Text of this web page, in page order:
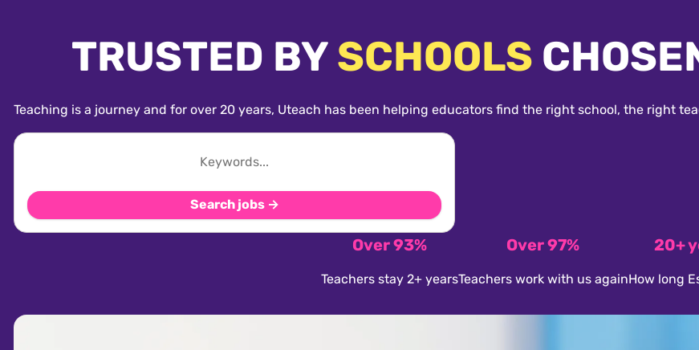
TRUSTED BY SCHOOLS
Teaching is a journey and for over 20 years, Uteach has been helping educators find the right school, the right
Search jobs →
Over 93%
Teachers stay 2+ years
Over 97%
Teachers work with us again
20+
How long